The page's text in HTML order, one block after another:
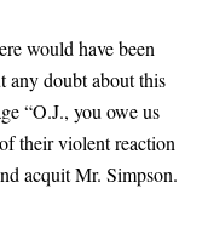
would have been
any doubt about this
“O.J., you owe us
their violent reaction
acquit Mr. Simpson.